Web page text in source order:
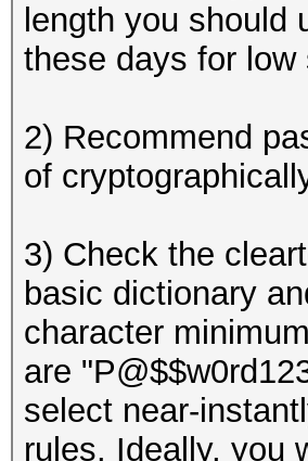
length you should
these days for
2) Recommend
of
3) Check the
basic dictionary
character
are
select near-
rules. Ideally, you